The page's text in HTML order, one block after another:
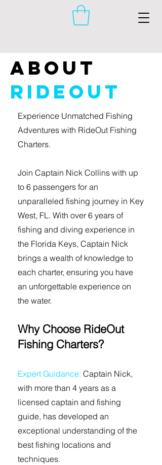
About
RideOut
Experience Unmatched Fishing
Adventures with RideOut Fishing
Charters.
Join Captain Nick Collins with up
to 6 passengers for an
unparalleled fishing journey in Key
West, FL. With over 6 years of
fishing and diving experience in
the Florida Keys, Captain Nick
brings a wealth of knowledge to
each charter, ensuring you have
an unforgettable experience on
the water.
Why Choose RideOut
Fishing Charters?
Expert Guidance: Captain Nick,
with more than 4 years as a
licensed captain and fishing
guide, has developed an
exceptional understanding of the
best fishing locations and
techniques.